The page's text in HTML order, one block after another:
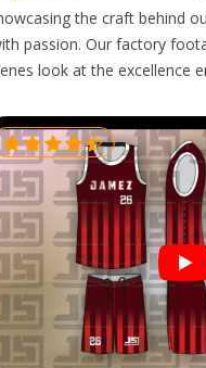
generally find the
instead of going
established in Sialkot, and
garment packaging and
the craft behind
passion. Our factory
look at the excellence